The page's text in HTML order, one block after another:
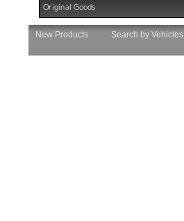
Original Goods
New Products Search by Vehicles